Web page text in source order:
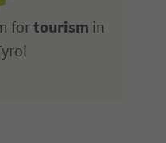
fortourism in